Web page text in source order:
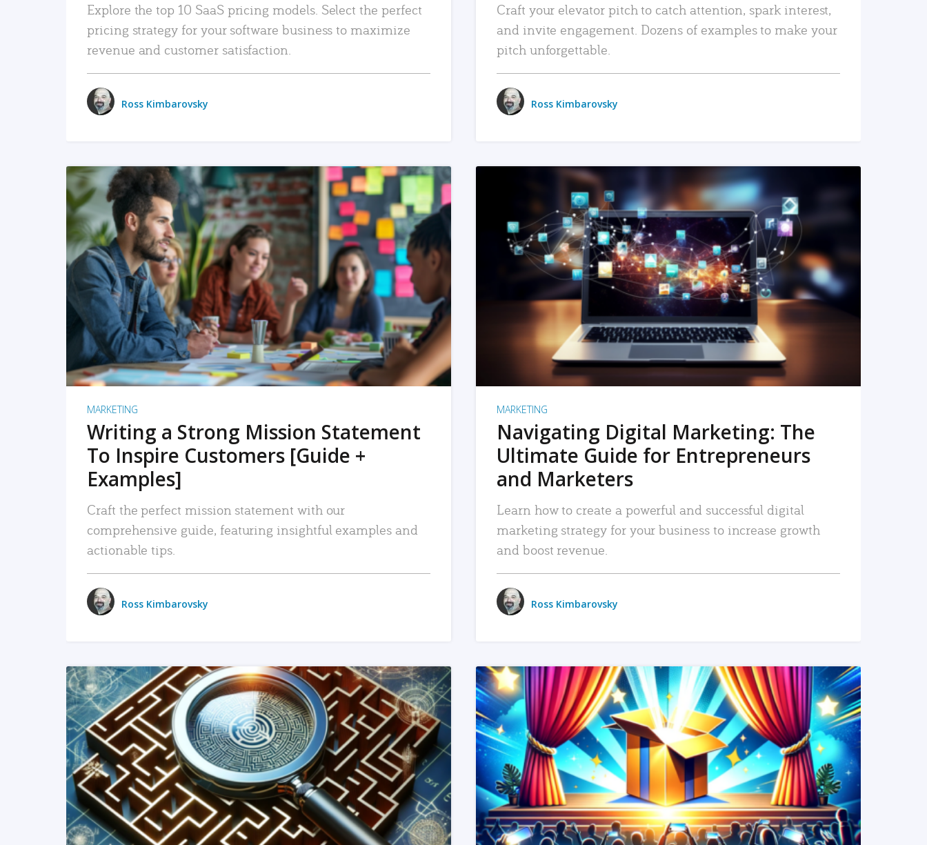
Explore the top 10 SaaS pricing models. Select the perfect
pricing strategy for your software business to maximize
revenue and customer satisfaction.
Ross Kimbarovsky
Craft your elevator pitch to catch attention, spark interest,
and invite engagement. Dozens of examples to make your
pitch unforgettable.
Ross Kimbarovsky
READ MORE
MARKETING
Writing a Strong Mission Statement
To Inspire Customers [Guide +
Examples]
Craft the perfect mission statement with our
comprehensive guide, featuring insightful examples and
actionable tips.
Ross Kimbarovsky
READ MORE
MARKETING
Navigating Digital Marketing: The
Ultimate Guide for Entrepreneurs
and Marketers
Learn how to create a powerful and successful digital
marketing strategy for your business to increase growth
and boost revenue.
Ross Kimbarovsky
READ MORE READ MORE